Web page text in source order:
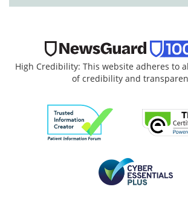
High Credibility: This website adheres to
of credibility and